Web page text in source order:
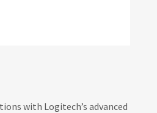
with Logitech’s advanced